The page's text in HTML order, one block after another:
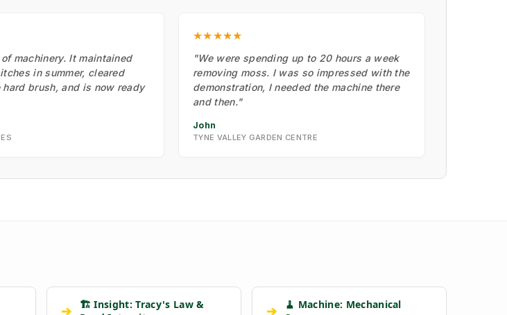
machinery. It maintained
in summer, cleared
brush, and is now ready
★★★★★
"We were spending up to 20 hours a week
removing moss. I was so impressed with the
demonstration, I needed the machine there
and then."
John
TYNE VALLEY GARDEN CENTRE
➔
🏗️ Insight: Tracy's Law &
➔
🧹 Machine: Mechanical